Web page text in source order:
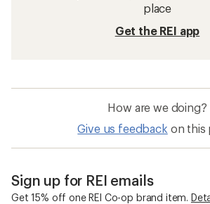
place
Get the REI app
How are we doing?
Give us feedback on this
Sign up for REI emails
Get 15% off one REI Co-op brand item.